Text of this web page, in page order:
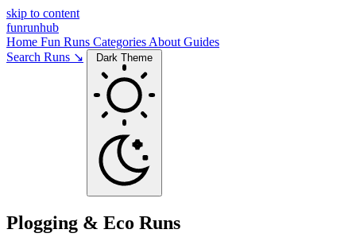
skip to content
funrunhub
Home Fun Runs Categories About Guides
Search Runs ↘
Dark Theme
Plogging & Eco Runs